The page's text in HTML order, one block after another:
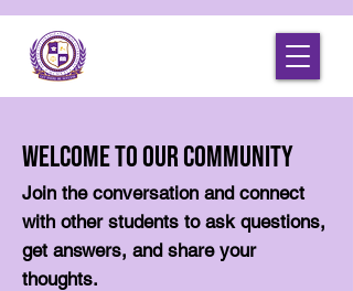
Welcome to Our Community
Join the conversation and connect
with other students to ask questions,
get answers, and share your
thoughts.